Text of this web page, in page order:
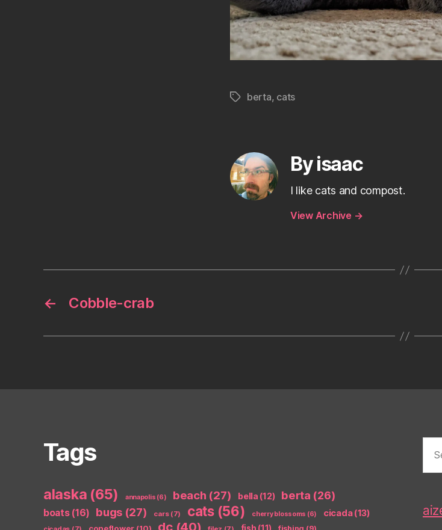
Tagsberta, cats
By isaac
I like cats and compost.
View Archive →
← Cobble-crab
Tags
alaska (65) annapolis (6) beach (27) bella (12) berta (26)
boats(16) bugs(27) cars(7) cats(56) cherry blossoms (6) cicada(13)
dc(40)
for: